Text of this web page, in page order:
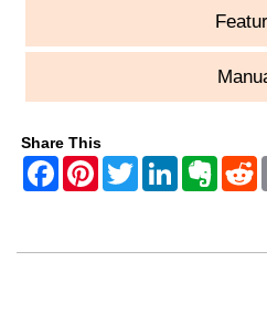
Share This